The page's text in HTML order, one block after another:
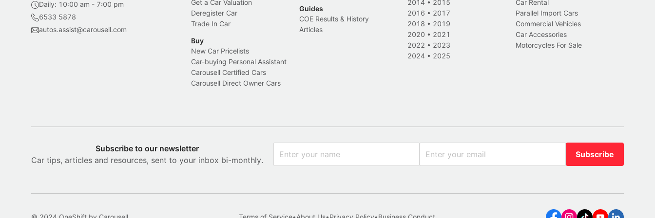
Daily: 10:00 am - 7:00 pm
6533 5878
autos.assist@carousell.com
Get a Car Valuation
Deregister Car
Trade In Car
Buy
New Car Pricelists
Car-buying Personal Assistant
Carousell Certified Cars
Carousell Direct Owner Cars
Guides
COE Results & History
Articles
2014 • 2015
2016 • 2017
2018 • 2019
2020 • 2021
2022 • 2023
2024 • 2025
Car Rental
Parallel Import Cars
Commercial Vehicles
Car Accessories
Motorcycles For Sale
Subscribe to our newsletter
Car tips, articles and resources, sent to your inbox bi-monthly.
Subscribe